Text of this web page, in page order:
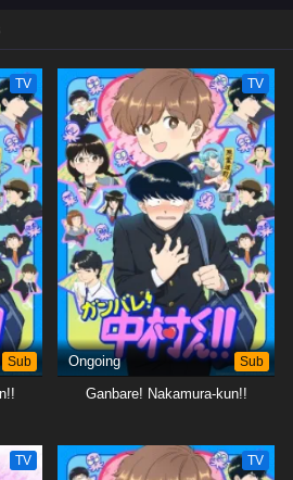
TV
Sub
TV
Ongoing Sub
Ganbare! Nakamura-kun!!
TV TV